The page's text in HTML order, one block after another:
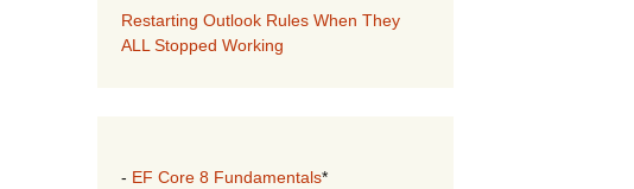
Restarting Outlook Rules When They
ALL Stopped Working
- EF Core 8 Fundamentals*